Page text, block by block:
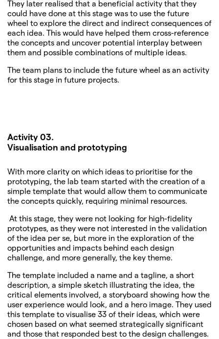
They later realised that a beneficial activity that they
could have done at this stage was to use the future
wheel to explore the direct and indirect consequences of
each idea. This would have helped them cross-reference
the concepts and uncover potential interplay between
them and possible combinations of multiple ideas.
The team plans to include the future wheel as an activity
for this stage in future projects.
Activity 03.
Visualisation and prototyping
With more clarity on which ideas to prioritise for the
prototyping, the lab team started with the creation of a
simple template that would allow them to communicate
the concepts quickly, requiring minimal resources.
At this stage, they were not looking for high-fidelity
prototypes, as they were not interested in the validation
of the idea per se, but more in the exploration of the
opportunities and impacts behind each design
challenge, and more generally, the key theme.
The template included a name and a tagline, a short
description, a simple sketch illustrating the idea, the
critical elements involved, a storyboard showing how the
user experience would look, and a hero image. They used
this template to visualise 33 of their ideas, which were
chosen based on what seemed strategically significant
and those that responded best to the design challenges.